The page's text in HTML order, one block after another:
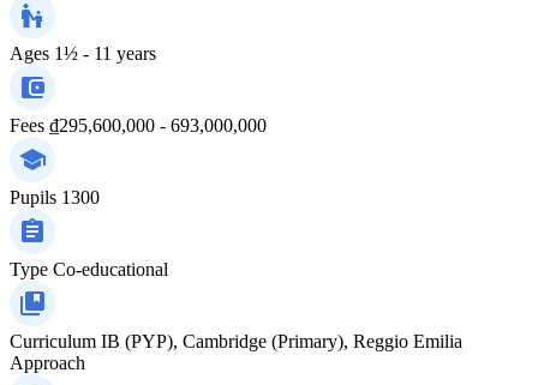
Ages 1½ - 11 years
Fees ₫295,600,000 - 693,000,000
Pupils 1300
Type Co-educational
Curriculum IB (PYP), Cambridge (Primary), Reggio Emilia
Approach